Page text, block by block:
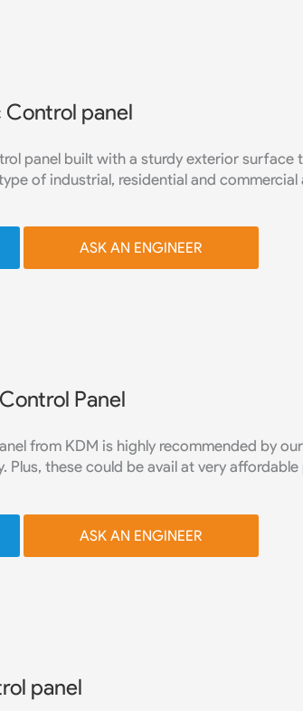
panel
panel built with a sturdy exterior surface
of industrial, residential and commercial
ASK AN ENGINEER
Panel
from KDM is highly recommended by
these could be avail at very affordable
ASK AN ENGINEER
panel